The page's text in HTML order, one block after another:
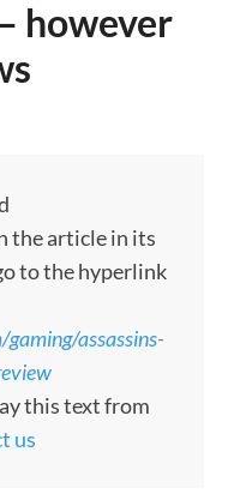
however
the article in its
to the hyperlink
assassins-
this text from
us